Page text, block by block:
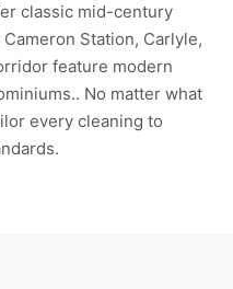
classic mid-century
Station, Carlyle,
feature modern
No matter what
every cleaning to